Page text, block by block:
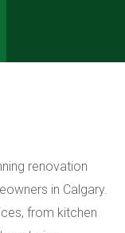
renovation
in Calgary.
from kitchen